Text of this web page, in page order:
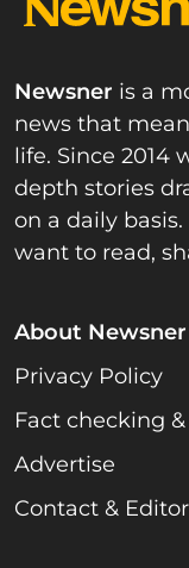
Newsner is a
news that
life. Since 2014
depth stories
on a daily
want to read,
About Newsner
Privacy Policy
Fact checking
Advertise
Contact &